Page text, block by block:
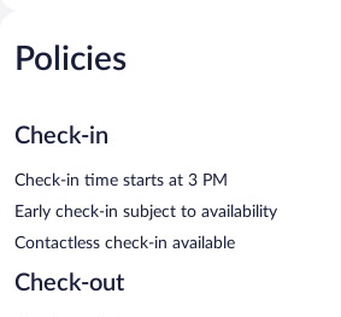
Policies
Check-in
Check-in time starts at 3 PM
Early check-in subject to availability
Contactless check-in available
Check-out